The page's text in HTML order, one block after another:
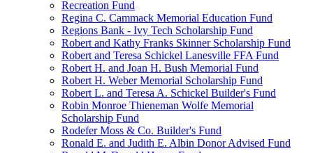
Recreation Fund
Regina C. Cammack Memorial Education Fund
Regions Bank - Ivy Tech Scholarship Fund
Robert and Kathy Franks Skinner Scholarship Fund
Robert and Teresa Schickel Lanesville FFA Fund
Robert H. and Joan H. Bush Memorial Fund
Robert H. Weber Memorial Scholarship Fund
Robert L. and Teresa A. Schickel Builder's Fund
Robin Monroe Thieneman Wolfe Memorial
Scholarship Fund
Rodefer Moss & Co. Builder's Fund
Ronald E. and Judith E. Albin Donor Advised Fund